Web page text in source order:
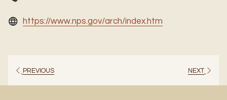
https://www.nps.gov/arch/index.htm
PREVIOUS NEXT